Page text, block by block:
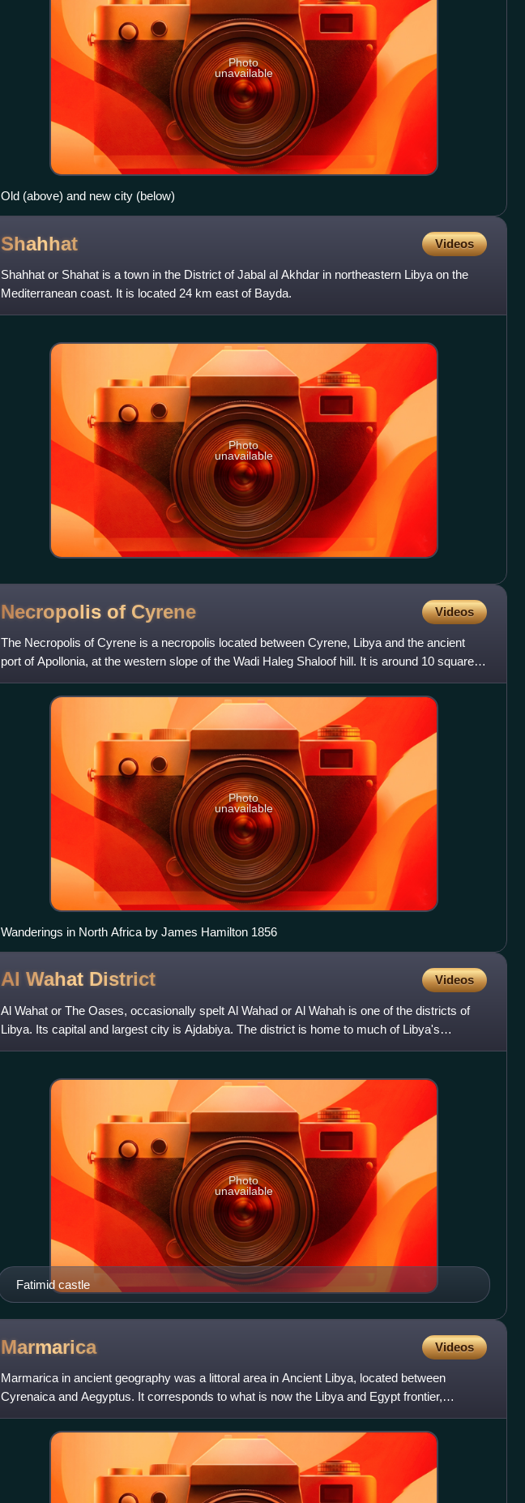
Photo
unavailable
Old (above) and new city (below)
Shahhat Videos
Shahhat or Shahat is a town in the District of Jabal al Akhdar in northeastern Libya on the
Mediterranean coast. It is located 24 km east of Bayda.
Photo
unavailable
Necropolis of Cyrene Videos
The Necropolis of Cyrene is a necropolis located between Cyrene, Libya and the ancient
port of Apollonia, at the western slope of the Wadi Haleg Shaloof hill. It is around 10 square
kilometres in size
Photo
unavailable
Wanderings in North Africa by James Hamilton 1856
Al Wahat District Videos
Al Wahat or The Oases, occasionally spelt Al Wahad or Al Wahah is one of the districts of
Libya. Its capital and largest city is Ajdabiya. The district is home to much of Libya's
petroleum extraction
Fatimid castle
Photo
unavailable
Marmarica Videos
Marmarica in ancient geography was a littoral area in Ancient Libya, located between
Cyrenaica and Aegyptus. It corresponds to what is now the Libya and Egypt frontier,
including the towns of Bomba, T